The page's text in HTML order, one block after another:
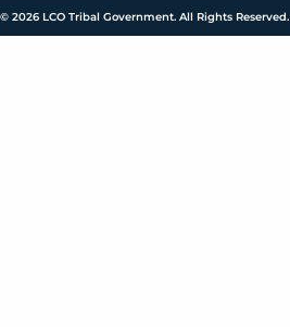
© 2026 LCO Tribal Government. All Rights Reserved.